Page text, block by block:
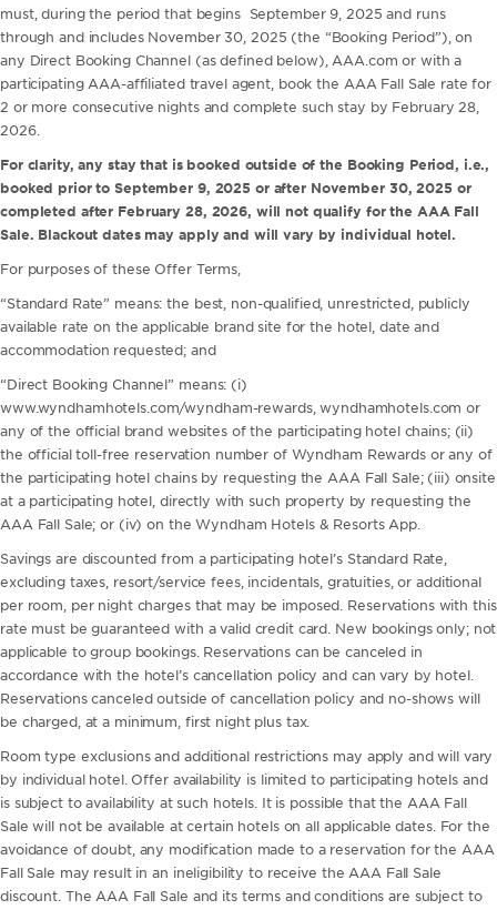
must, during the period that begins September 9, 2025 and runs
through and includes November 30, 2025 (the “Booking Period”), on
any Direct Booking Channel (as defined below), AAA.com or with a
participating AAA-affiliated travel agent, book the AAA Fall Sale rate for
2 or more consecutive nights and complete such stay by February 28,
2026.
For clarity, any stay that is booked outside of the Booking Period, i.e.,
booked prior to September 9, 2025 or after November 30, 2025 or
completed after February 28, 2026, will not qualify for the AAA Fall
Sale. Blackout dates may apply and will vary by individual hotel.
For purposes of these Offer Terms,
“Standard Rate” means: the best, non-qualified, unrestricted, publicly
available rate on the applicable brand site for the hotel, date and
accommodation requested; and
“Direct Booking Channel” means: (i)
www.wyndhamhotels.com/wyndham-rewards, wyndhamhotels.com or
any of the official brand websites of the participating hotel chains; (ii)
the official toll-free reservation number of Wyndham Rewards or any of
the participating hotel chains by requesting the AAA Fall Sale; (iii) onsite
at a participating hotel, directly with such property by requesting the
AAA Fall Sale; or (iv) on the Wyndham Hotels & Resorts App.
Savings are discounted from a participating hotel’s Standard Rate,
excluding taxes, resort/service fees, incidentals, gratuities, or additional
per room, per night charges that may be imposed. Reservations with this
rate must be guaranteed with a valid credit card. New bookings only; not
applicable to group bookings. Reservations can be canceled in
accordance with the hotel’s cancellation policy and can vary by hotel.
Reservations canceled outside of cancellation policy and no-shows will
be charged, at a minimum, first night plus tax.
Room type exclusions and additional restrictions may apply and will vary
by individual hotel. Offer availability is limited to participating hotels and
is subject to availability at such hotels. It is possible that the AAA Fall
Sale will not be available at certain hotels on all applicable dates. For the
avoidance of doubt, any modification made to a reservation for the AAA
Fall Sale may result in an ineligibility to receive the AAA Fall Sale
discount. The AAA Fall Sale and its terms and conditions are subject to